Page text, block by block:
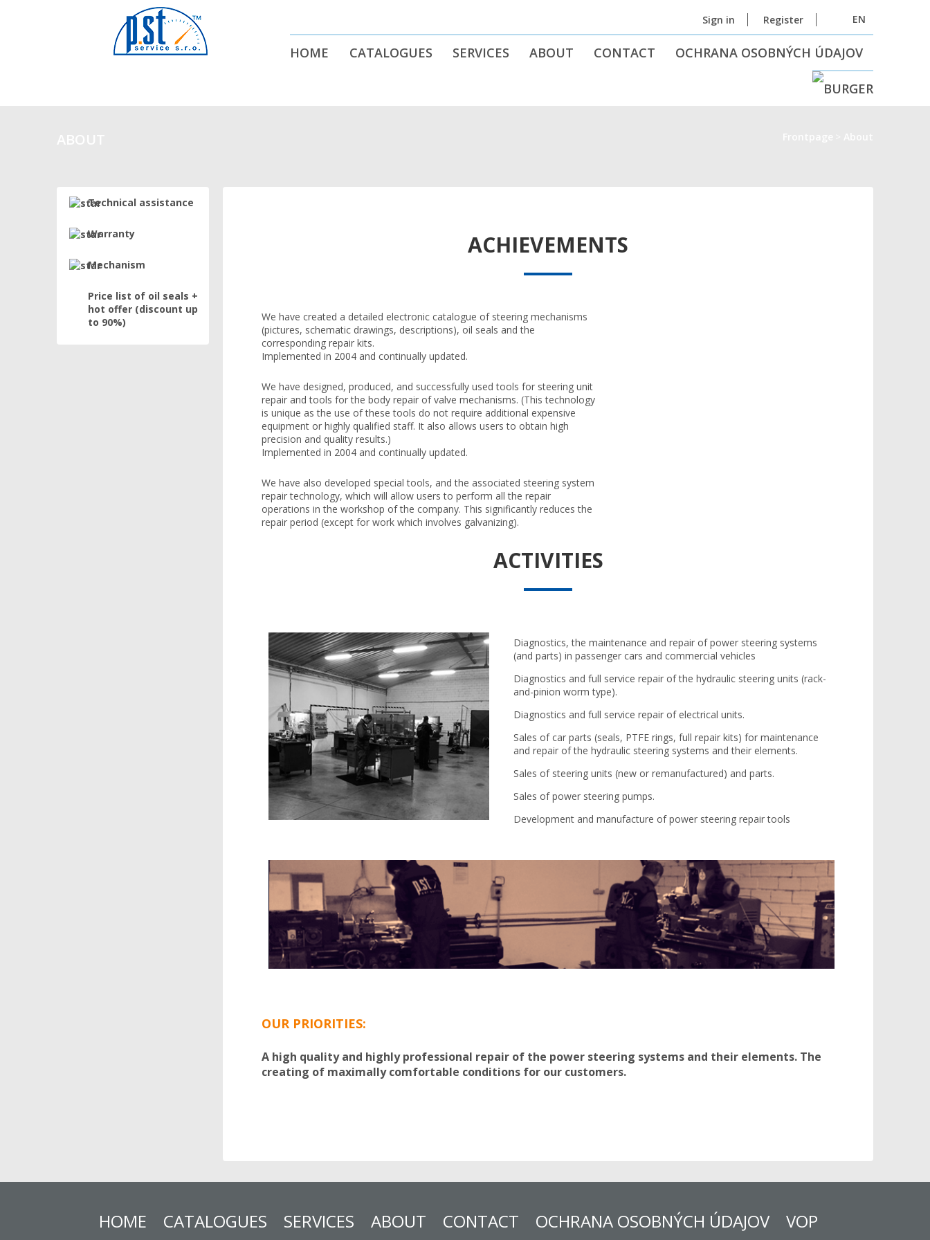
Sign in Register EN
HOME CATALOGUES SERVICES ABOUT CONTACT OCHRANA OSOBNÝCH ÚDAJOV
Technical assistance
Warranty
Mechanism
Price list of oil seals +
hot offer (discount up
to 90%)
ACHIEVEMENTS
We have created a detailed electronic catalogue of steering mechanisms
(pictures, schematic drawings, descriptions), oil seals and the
corresponding repair kits.
Implemented in 2004 and continually updated.
We have designed, produced, and successfully used tools for steering unit
repair and tools for the body repair of valve mechanisms. (This technology
is unique as the use of these tools do not require additional expensive
equipment or highly qualified staff. It also allows users to obtain high
precision and quality results.)
Implemented in 2004 and continually updated.
We have also developed special tools, and the associated steering system
repair technology, which will allow users to perform all the repair
operations in the workshop of the company. This significantly reduces the
repair period (except for work which involves galvanizing).
ACTIVITIES
Diagnostics, the maintenance and repair of power steering systems
(and parts) in passenger cars and commercial vehicles
Diagnostics and full service repair of the hydraulic steering units (rack-
and-pinion worm type).
Diagnostics and full service repair of electrical units.
Sales of car parts (seals, PTFE rings, full repair kits) for maintenance
and repair of the hydraulic steering systems and their elements.
Sales of steering units (new or remanufactured) and parts.
Sales of power steering pumps.
Development and manufacture of power steering repair tools
OUR PRIORITIES:
A high quality and highly professional repair of the power steering systems and their elements. The
creating of maximally comfortable conditions for our customers.
HOME CATALOGUES SERVICES ABOUT CONTACT OCHRANA OSOBNÝCH ÚDAJOV VOP